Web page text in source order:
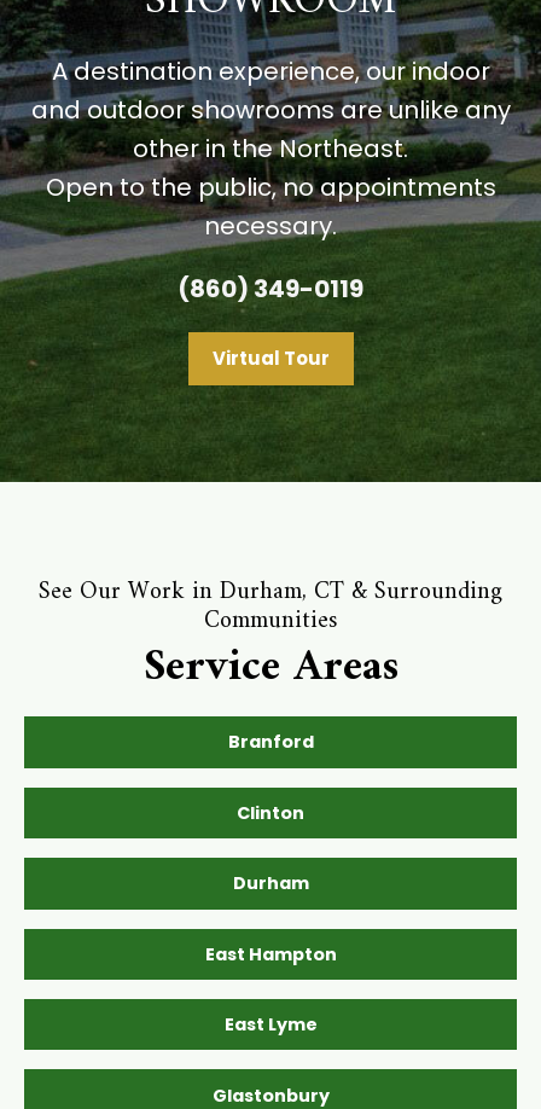
A destination experience, our indoor
and outdoor showrooms are unlike any
other in the Northeast.
Open to the public, no appointments
necessary.
(860) 349-0119
Virtual Tour
See Our Work in Durham, CT & Surrounding
Communities
Service Areas
Branford
Clinton
Durham
East Hampton
East Lyme
Glastonbury